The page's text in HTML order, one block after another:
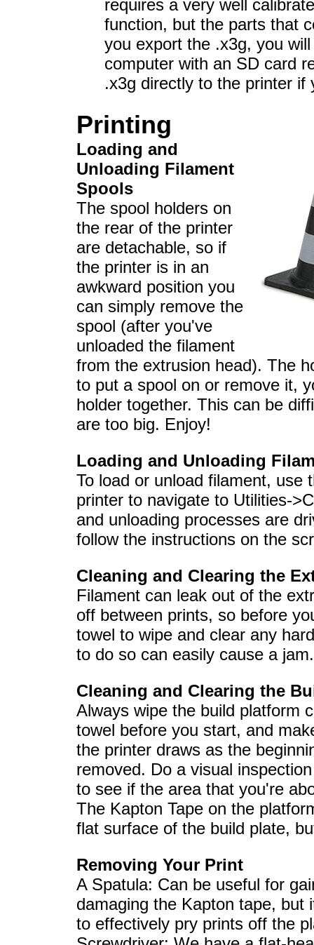
requires a very well
function, but the parts that
you export the .x3g, you
computer with an SD card
.x3g directly to the printer
Printing
Loading and
Unloading Filament
Spools
The spool holders on
the rear of the printer
are detachable, so if
the printer is in an
awkward position you
can simply remove the
spool (after you've
unloaded the filament
from the extrusion head). The
to put a spool on or remove it,
holder together. This can be
are too big. Enjoy!
Loading and Unloading
To load or unload filament, use
printer to navigate to Utilities-
and unloading processes are
follow the instructions on the
Cleaning and Clearing the
Filament can leak out of the
off between prints, so before
towel to wipe and clear any
to do so can easily cause a jam.
Cleaning and Clearing the
Always wipe the build platform
towel before you start, and
the printer draws as the
removed. Do a visual
to see if the area that you're
The Kapton Tape on the
flat surface of the build plate,
Removing Your Print
A Spatula: Can be useful for
damaging the Kapton tape, but
to effectively pry prints off the